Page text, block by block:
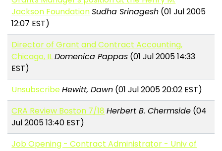
Jackson FoundationSudha Srinagesh (01 Jul 2005
12:07 EST)
Director of Grant and Contract Accounting,
Chicago, ILDomenica Pappas (01 Jul 2005 14:33
EST)
UnsubscribeHewitt, Dawn (01 Jul 2005 20:02 EST)
CRA Review Boston 7/18 Herbert B. Chermside (04
Jul 2005 13:40 EST)
Job Opening - Contract Administrator - Univ of